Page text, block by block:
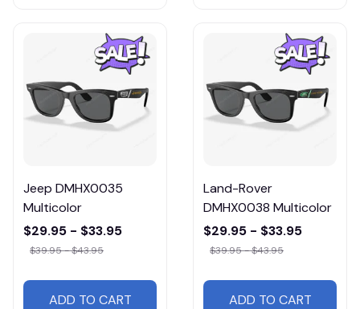
Jeep DMHX0035
Multicolor
$29.95 - $33.95
$39.95 - $43.95
ADD TO CART
Land-Rover
DMHX0038 Multicolor
$29.95 - $33.95
$39.95 - $43.95
ADD TO CART